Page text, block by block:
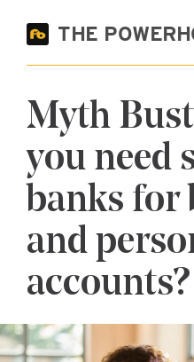
Skip to main content
Fremont Bank
THE
Myth
you need
banks for
and
accounts?